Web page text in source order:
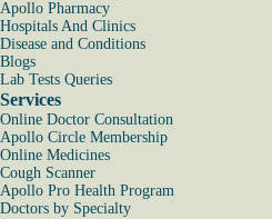
Apollo Pharmacy
Hospitals And Clinics
Disease and Conditions
Blogs
Lab Tests Queries
Services
Online Doctor Consultation
Apollo Circle Membership
Online Medicines
Cough Scanner
Apollo Pro Health Program
Doctors by Specialty